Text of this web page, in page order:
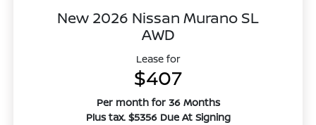
New 2026 Nissan Murano SL
AWD
Lease for
$407
Per month for 36 Months
Plus tax. $5356 Due At Signing